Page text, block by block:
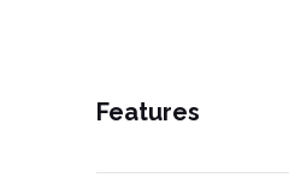
Features